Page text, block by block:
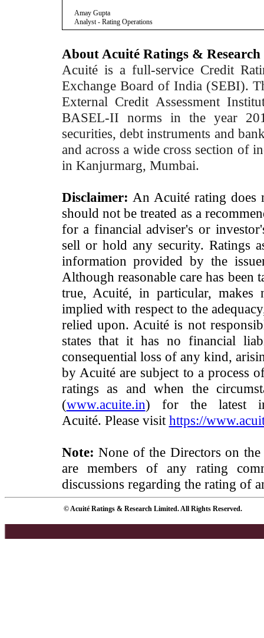
Amay Gupta
Analyst - Rating Operations
About Acuité Ratings & Research
Acuité is a full-service Credit
Exchange Board of India (SEBI).
External Credit Assessment
BASEL-II norms in the year
securities, debt instruments and
and across a wide cross section of
in Kanjurmarg, Mumbai.
Disclaimer: An Acuité rating does
should not be treated as a
for a financial adviser's or
sell or hold any security. Ratings
information provided by the
Although reasonable care has been
true, Acuité, in particular, makes
implied with respect to the
relied upon. Acuité is not
states that it has no financial
consequential loss of any kind,
by Acuité are subject to a process
ratings as and when the
(www.acuite.in) for the latest
Acuité. Please visit https://
Note: None of the Directors on
are members of any rating
discussions regarding the rating of
© Acuité Ratings & Research Limited. All Rights Reserved.